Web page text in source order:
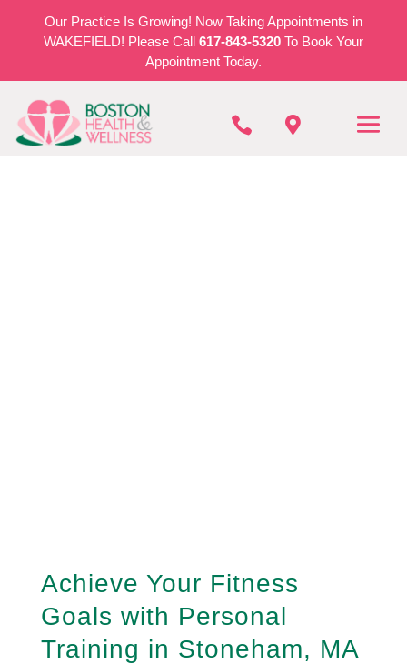
Our Practice Is Growing! Now Taking Appointments in
WAKEFIELD! Please Call 617-843-5320 To Book Your
Appointment Today.
 
Achieve Your Fitness
Goals with Personal
Training in Stoneham, MA